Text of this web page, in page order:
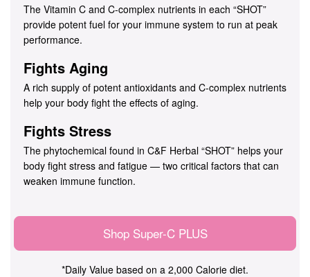
The Vitamin C and C-complex nutrients in each “SHOT”
provide potent fuel for your immune system to run at peak
performance.
Fights Aging
A rich supply of potent antioxidants and C-complex nutrients
help your body fight the effects of aging.
Fights Stress
The phytochemical found in C&F Herbal “SHOT” helps your
body fight stress and fatigue — two critical factors that can
weaken immune function.
Shop Super-C PLUS
*Daily Value based on a 2,000 Calorie diet.